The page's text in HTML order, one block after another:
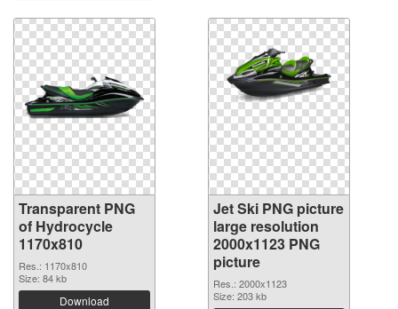
Transparent PNG
of Hydrocycle
1170x810
Res.: 1170x810
Size: 84 kb
Download
Jet Ski PNG picture
large resolution
2000x1123 PNG
picture
Res.: 2000x1123
Size: 203 kb